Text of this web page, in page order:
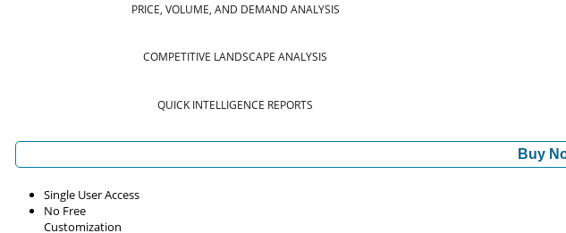
PRICE, VOLUME, AND DEMAND ANALYSIS
COMPETITIVE LANDSCAPE ANALYSIS
QUICK INTELLIGENCE REPORTS
Buy
Single User Access
No Free
Customization